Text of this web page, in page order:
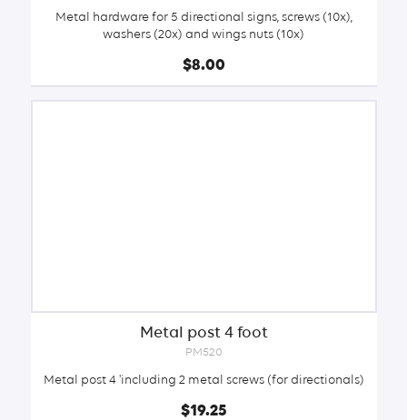
Metal hardware for 5 directional signs, screws (10x),
washers (20x) and wings nuts (10x)
$8.00
Metal post 4 foot
PM520
Metal post 4 'including 2 metal screws (for directionals)
$19.25